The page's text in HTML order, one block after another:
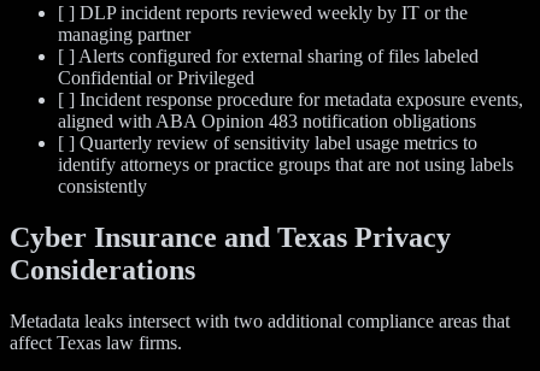
[ ] DLP incident reports reviewed weekly by IT or the
managing partner
[ ] Alerts configured for external sharing of files labeled
Confidential or Privileged
[ ] Incident response procedure for metadata exposure events,
aligned with ABA Opinion 483 notification obligations
[ ] Quarterly review of sensitivity label usage metrics to
identify attorneys or practice groups that are not using labels
consistently
Cyber Insurance and Texas Privacy
Considerations
Metadata leaks intersect with two additional compliance areas that
affect Texas law firms.